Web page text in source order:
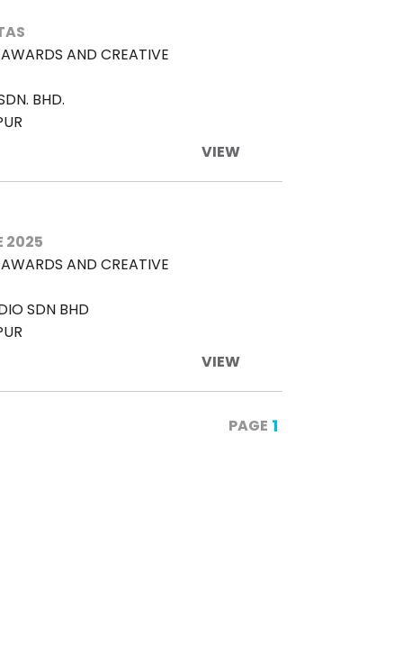
AND CREATIVE
BHD.
VIEW
2025
AND CREATIVE
SDN BHD
VIEW
PAGE 1